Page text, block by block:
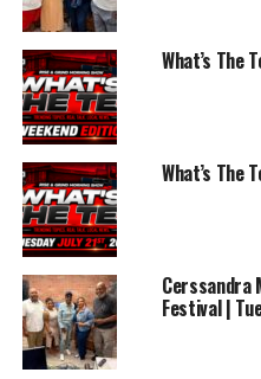
RELATED TOPICS:
NBA
NFL
UP NEXT
NBA Finals Game 2
Lose Sports Show
DON'T MISS
BriAnna Garza – Shooting
by Play |
What’s The
What’s The
Cerssandra
Festival |